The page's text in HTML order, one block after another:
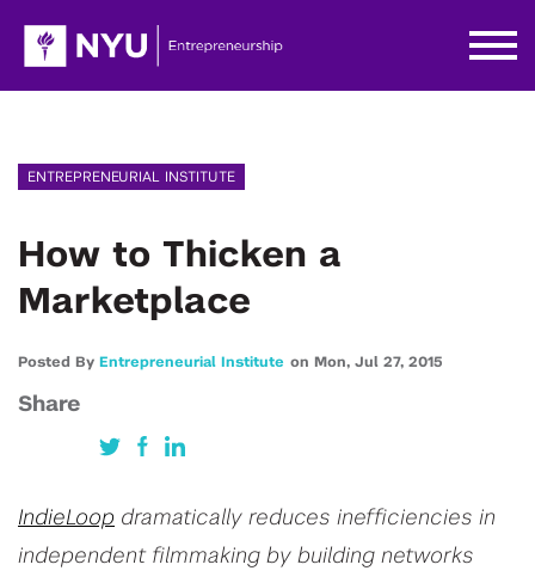
ENTREPRENEURIAL INSTITUTE
How to Thicken a
Marketplace
Posted By Entrepreneurial Institute on Mon, Jul 27, 2015
Share
IndieLoop dramatically reduces inefficiencies in
independent filmmaking by building networks